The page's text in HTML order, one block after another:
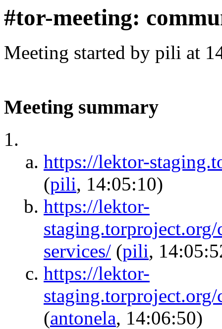
#tor-meeting:
Meeting started by pili at
Meeting summary
https://lektor-
(pili, 14:05:10)
https://lektor-
services/ (pili,
https://lektor-
(antonela, 14:06:50)